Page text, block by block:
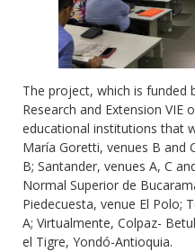
The project, which is funded
Research and Extension VIE
educational institutions that
María Goretti, venues B and
B; Santander, venues A, C
Normal Superior de
Piedecuesta, venue El Polo;
A; Virtualmente, Colpaz-
el Tigre, Yondó-Antioquia.